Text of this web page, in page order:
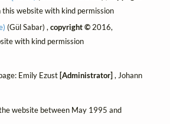
website with kind permission
(Gül Sabar) ,copyright ©2016,
with kind permission
Emily Ezust [Administrator] , Johann
website between May 1995 and